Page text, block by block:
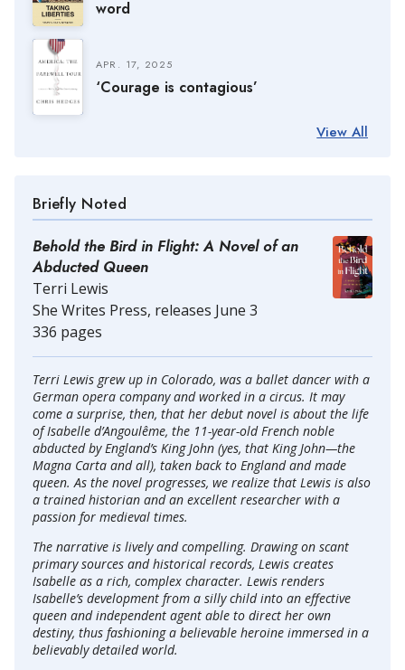
word
APR. 17, 2025
‘Courage is contagious’
View All
Briefly Noted
Behold the Bird in Flight: A Novel of an
Abducted Queen
Terri Lewis
She Writes Press, releases June 3
336 pages
Terri Lewis grew up in Colorado, was a ballet dancer with a
German opera company and worked in a circus. It may
come a surprise, then, that her debut novel is about the life
of Isabelle d’Angoulême, the 11-year-old French noble
abducted by England’s King John (yes, that King John—the
Magna Carta and all), taken back to England and made
queen. As the novel progresses, we realize that Lewis is also
a trained historian and an excellent researcher with a
passion for medieval times.
The narrative is lively and compelling. Drawing on scant
primary sources and historical records, Lewis creates
Isabelle as a rich, complex character. Lewis renders
Isabelle’s development from a silly child into an effective
queen and independent agent able to direct her own
destiny, thus fashioning a believable heroine immersed in a
believably detailed world.